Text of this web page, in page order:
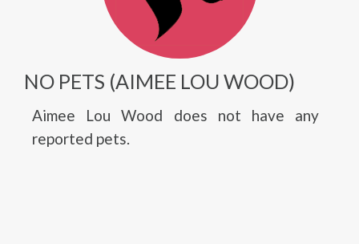
NO PETS (AIMEE LOU WOOD)
Aimee Lou Wood does not have any
reported pets.